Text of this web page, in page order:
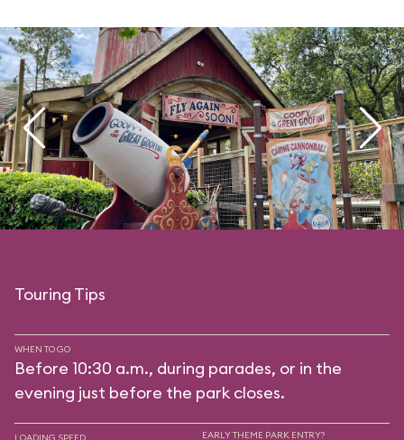
Touring Tips
WHEN TO GO
Before 10:30 a.m., during parades, or in the
evening just before the park closes.
EARLY THEME PARK ENTRY?